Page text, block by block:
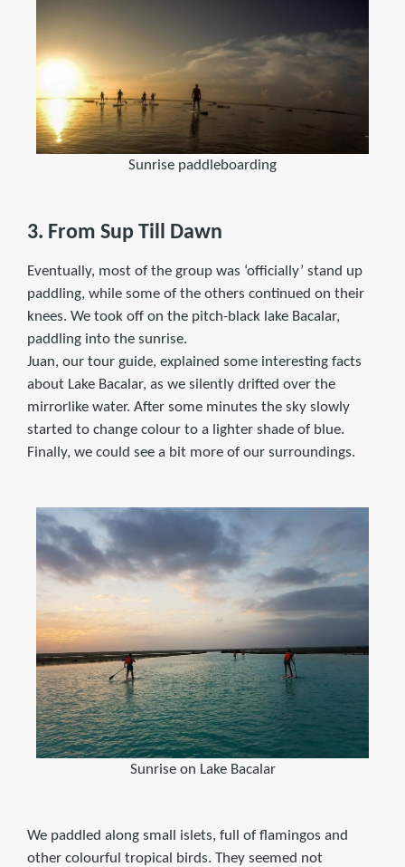
Sunrise paddleboarding
3. From Sup Till Dawn
Eventually, most of the group was ‘officially’ stand up
paddling, while some of the others continued on their
knees. We took off on the pitch-black lake Bacalar,
paddling into the sunrise.
Juan, our tour guide, explained some interesting facts
about Lake Bacalar, as we silently drifted over the
mirrorlike water. After some minutes the sky slowly
started to change colour to a lighter shade of blue.
Finally, we could see a bit more of our surroundings.
Sunrise on Lake Bacalar
We paddled along small islets, full of flamingos and
other colourful tropical birds. They seemed not